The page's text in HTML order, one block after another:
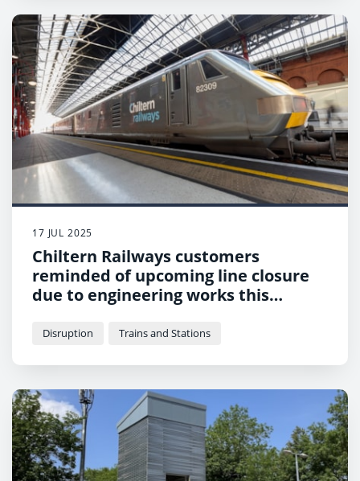
17 JUL 2025
Chiltern Railways customers
reminded of upcoming line closure
due to engineering works this
Disruption Trains and Stations